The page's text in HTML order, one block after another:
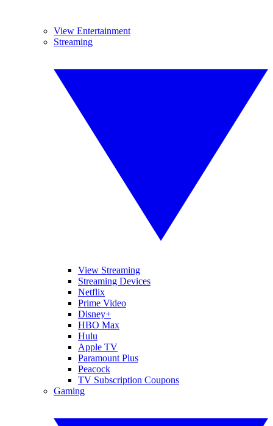
View Entertainment
Streaming
View Streaming
Streaming Devices
Netflix
Prime Video
Disney+
HBO Max
Hulu
Apple TV
Paramount Plus
Peacock
TV Subscription Coupons
Gaming